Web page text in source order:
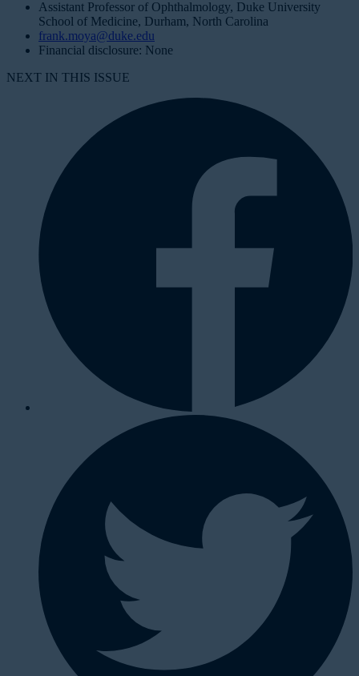
Assistant Professor of Ophthalmology, Duke University
School of Medicine, Durham, North Carolina
frank.moya@duke.edu
Financial disclosure: None
NEXT IN THIS ISSUE